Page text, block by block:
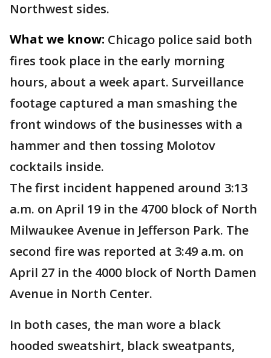
Northwest sides.
What we know: Chicago police said both
fires took place in the early morning
hours, about a week apart. Surveillance
footage captured a man smashing the
front windows of the businesses with a
hammer and then tossing Molotov
cocktails inside.
The first incident happened around 3:13
a.m. on April 19 in the 4700 block of North
Milwaukee Avenue in Jefferson Park. The
second fire was reported at 3:49 a.m. on
April 27 in the 4000 block of North Damen
Avenue in North Center.
In both cases, the man wore a black
hooded sweatshirt, black sweatpants,